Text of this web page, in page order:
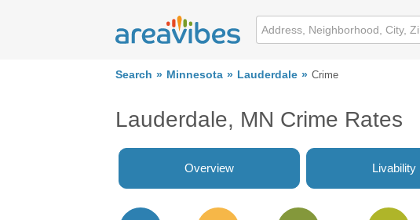
Search Minnesota Lauderdale Crime
Lauderdale, MN Crime Rates
Overview Livability